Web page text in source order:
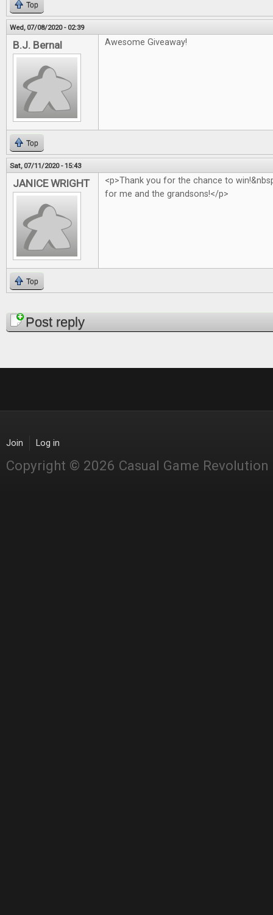
Top
Wed, 07/08/2020 - 02:39
B.J. Bernal Awesome Giveaway!
Top
Sat, 07/11/2020 - 15:43
JANICE WRIGHT
<p>Thank you for the chance to
for me and the grandsons!</p>
Top
PagesPost reply
Join Log in
Copyright © 2026 Casual Game Revolution